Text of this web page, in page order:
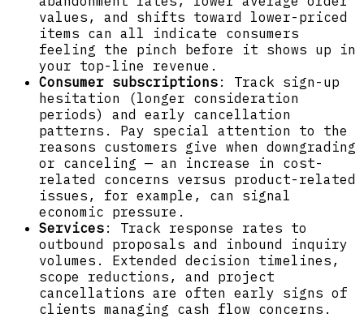
values, and shifts toward lower-priced
items can all indicate consumers
feeling the pinch before it shows up in
your top-line revenue.
Consumer subscriptions : Track sign-up
hesitation (longer consideration
periods) and early cancellation
patterns. Pay special attention to the
reasons customers give when downgrading
or canceling — an increase in cost-
related concerns versus product-related
issues, for example, can signal
economic pressure.
Services : Track response rates to
outbound proposals and inbound inquiry
volumes. Extended decision timelines,
scope reductions, and project
cancellations are often early signs of
clients managing cash flow concerns.